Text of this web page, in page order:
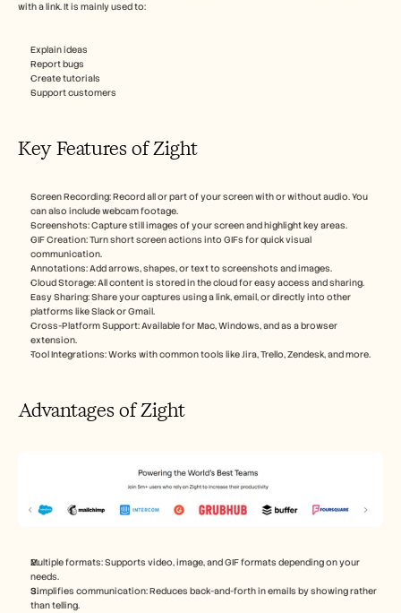
with a link. It is mainly used to:
Explain ideas
Report bugs
Create tutorials
Support customers
Key Features of Zight
Screen Recording: Record all or part of your screen with or without audio. You
can also include webcam footage.
Screenshots: Capture still images of your screen and highlight key areas.
GIF Creation: Turn short screen actions into GIFs for quick visual
communication.
Annotations: Add arrows, shapes, or text to screenshots and images.
Cloud Storage: All content is stored in the cloud for easy access and sharing.
Easy Sharing: Share your captures using a link, email, or directly into other
platforms like Slack or Gmail.
Cross-Platform Support: Available for Mac, Windows, and as a browser
extension.
Tool Integrations: Works with common tools like Jira, Trello, Zendesk, and more.
Advantages of Zight
Multiple formats: Supports video, image, and GIF formats depending on your
needs.
Simplifies communication: Reduces back-and-forth in emails by showing rather
than telling.